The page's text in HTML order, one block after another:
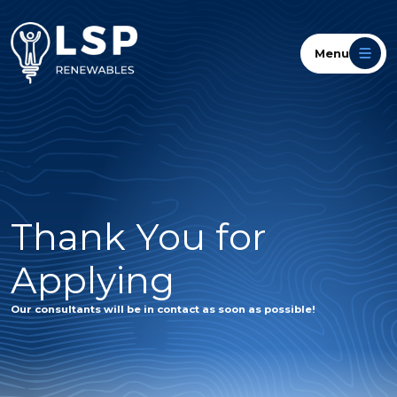
Menu
Thank You for
Applying
Our consultants will be in contact as soon as possible!